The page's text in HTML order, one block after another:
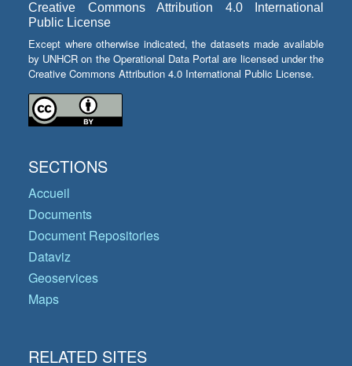
Creative Commons Attribution 4.0 International
Public License
Except where otherwise indicated, the datasets made available
by UNHCR on the Operational Data Portal are licensed under the
Creative Commons Attribution 4.0 International Public License.
SECTIONS
Accueil
Documents
Document Repositories
Dataviz
Geoservices
Maps
RELATED SITES